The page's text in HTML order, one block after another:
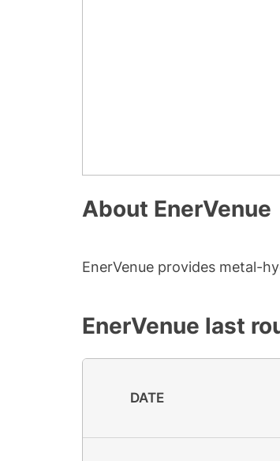
About EnerVenue
EnerVenue provides metal-
EnerVenue last
DATE